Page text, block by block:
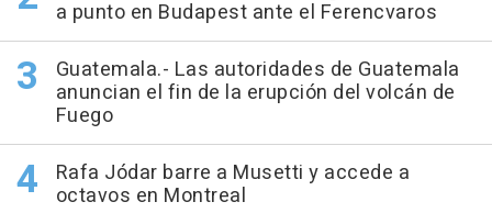
a punto en Budapest ante el Ferencvaros
Guatemala.- Las autoridades de Guatemala
anuncian el fin de la erupción del volcán de
Fuego
Rafa Jódar barre a Musetti y accede a
octavos en Montreal